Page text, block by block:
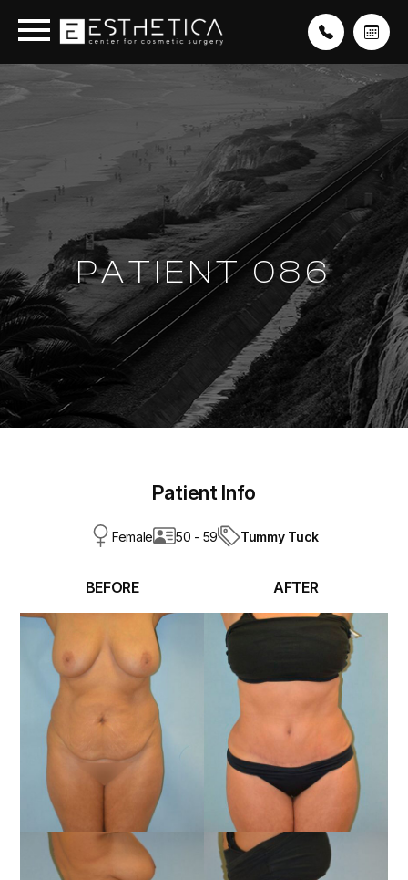
PATIENT 086
Patient Info
Female 50 - 59 Tummy Tuck
BEFORE AFTER